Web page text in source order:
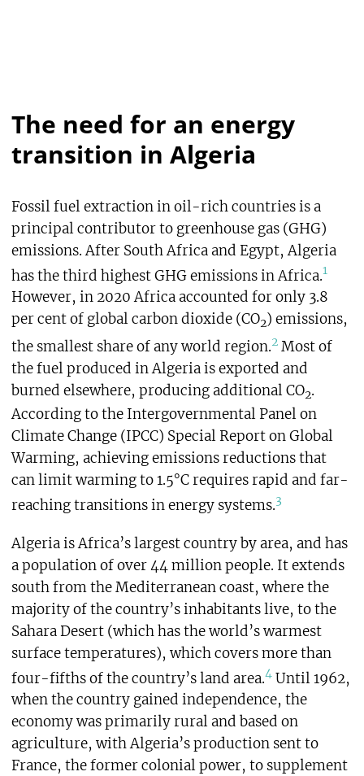
The need for an energy
transition in Algeria
Fossil fuel extraction in oil-rich countries is a
principal contributor to greenhouse gas (GHG)
emissions. After South Africa and Egypt, Algeria
has the third highest GHG emissions in Africa.1
However, in 2020 Africa accounted for only 3.8
per cent of global carbon dioxide (CO2) emissions,
the smallest share of any world region.2Most of
the fuel produced in Algeria is exported and
burned elsewhere, producing additional CO2.
According to the Intergovernmental Panel on
Climate Change (IPCC) Special Report on Global
Warming, achieving emissions reductions that
can limit warming to 1.5°C requires rapid and far-
reaching transitions in energy systems.3
Algeria is Africa’s largest country by area, and has
a population of over 44 million people. It extends
south from the Mediterranean coast, where the
majority of the country’s inhabitants live, to the
Sahara Desert (which has the world’s warmest
surface temperatures), which covers more than
four-fifths of the country’s land area.4Until 1962,
when the country gained independence, the
economy was primarily rural and based on
agriculture, with Algeria’s production sent to
France, the former colonial power, to supplement